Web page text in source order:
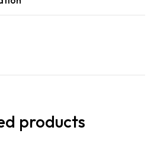
products